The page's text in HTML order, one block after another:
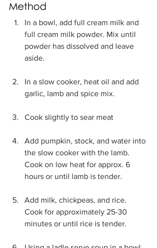
Method
In a bowl, add full cream milk and
full cream milk powder. Mix until
powder has dissolved and leave
aside.
In a slow cooker, heat oil and add
garlic, lamb and spice mix.
Cook slightly to sear meat
Add pumpkin, stock, and water into
the slow cooker with the lamb.
Cook on low heat for approx. 6
hours or until lamb is tender.
Add milk, chickpeas, and rice.
Cook for approximately 25-30
minutes or until rice is tender.